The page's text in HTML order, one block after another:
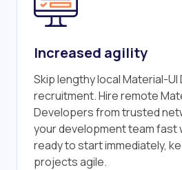
Increased agility
Skip lengthy local Material-
recruitment. Hire remote
Developers from trusted
your development team fast
ready to start immediately,
projects agile.